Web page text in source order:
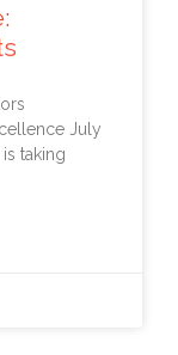
July
taking